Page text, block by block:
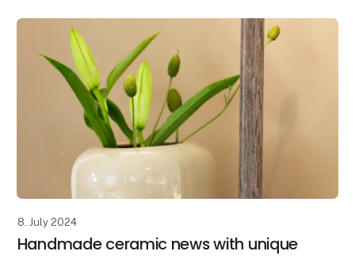
8. July 2024
Handmade ceramic news with unique